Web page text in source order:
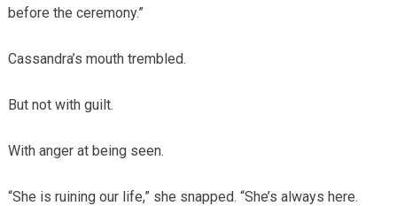
before the ceremony.”
Cassandra’s mouth trembled.
But not with guilt.
With anger at being seen.
“She is ruining our life,” she snapped. “She’s always here.